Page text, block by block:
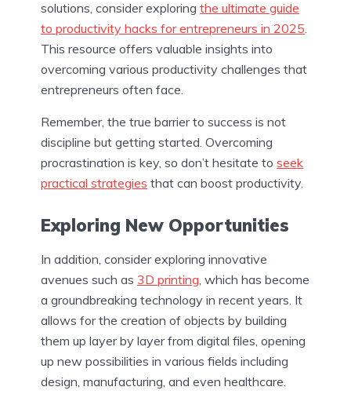
solutions, consider exploring the ultimate guide
to productivity hacks for entrepreneurs in 2025
This resource offers valuable insights into
overcoming various productivity challenges that
entrepreneurs often face.
Remember, the true barrier to success is not
discipline but getting started. Overcoming
procrastination is key, so don’t hesitate to seek
practical strategies that can boost productivity.
Exploring New Opportunities
In addition, consider exploring innovative
avenues such as 3D printing, which has become
a groundbreaking technology in recent years. It
allows for the creation of objects by building
them up layer by layer from digital files, opening
up new possibilities in various fields including
design, manufacturing, and even healthcare.